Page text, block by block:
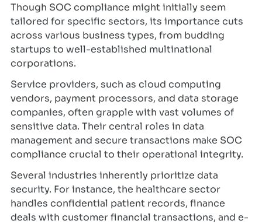
Though SOC compliance might initially seem
tailored for specific sectors, its importance cuts
across various business types, from budding
startups to well-established multinational
corporations.
Service providers, such as cloud computing
vendors, payment processors, and data storage
companies, often grapple with vast volumes of
sensitive data. Their central roles in data
management and secure transactions make SOC
compliance crucial to their operational integrity.
Several industries inherently prioritize data
security. For instance, the healthcare sector
handles confidential patient records, finance
deals with customer financial transactions, and e-